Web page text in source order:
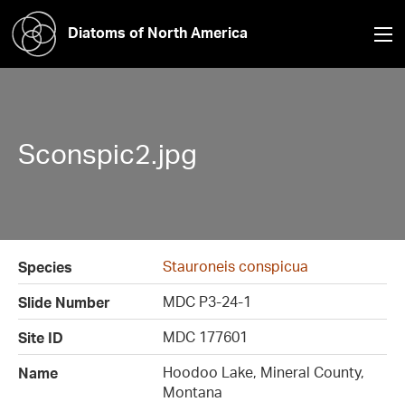
Diatoms of North America
Sconspic2.jpg
Species
Stauroneis conspicua
Slide Number
MDC P3-24-1
Site ID
MDC 177601
Name
Hoodoo Lake, Mineral County,
Montana